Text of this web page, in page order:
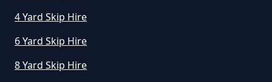
Per Day In Greater Manchester
4 Yard Skip Hire
6 Yard Skip Hire
8 Yard Skip Hire